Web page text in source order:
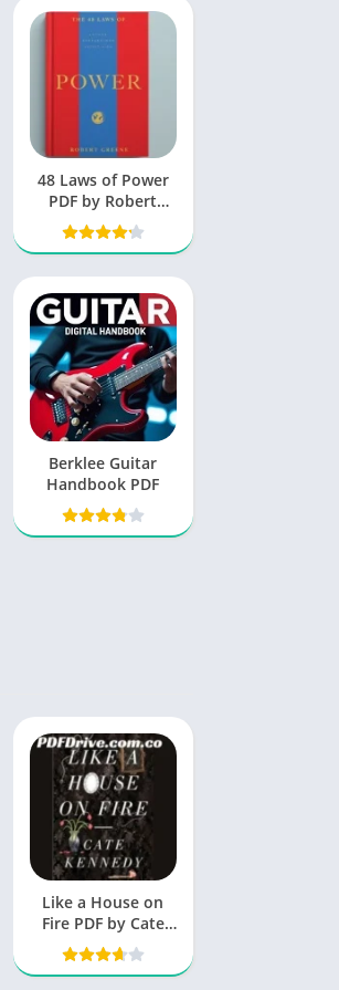
48 Laws of Power
PDF by Robert
Greene
Berklee Guitar
Handbook PDF
Like a House on
Fire PDF by Cate
Kennedy